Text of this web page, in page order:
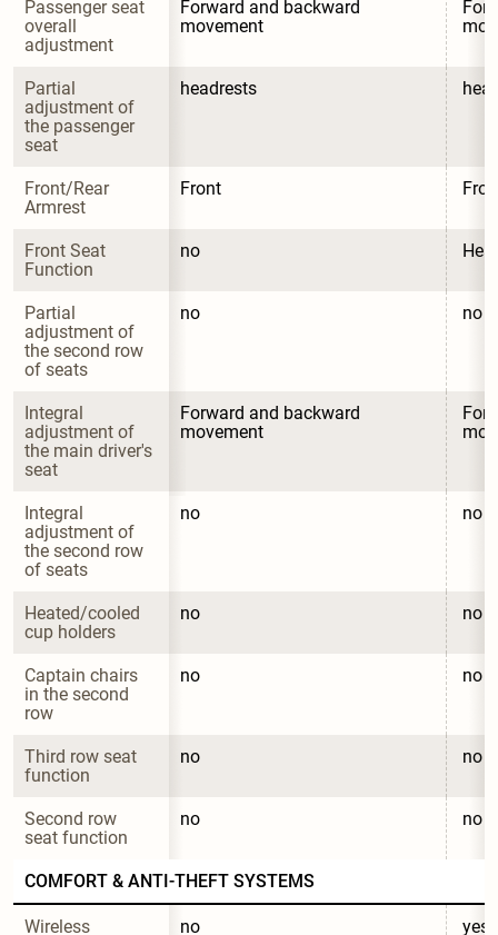
Passenger seat
overall
adjustment
Forward and backward
movement
Partial
adjustment of
the passenger
seat
headrests
Front/Rear
Armrest
Front
Front Seat
Function
no
Partial
adjustment of
the second row
of seats
no no
Integral
adjustment of
the main driver's
seat
Forward and backward
movement
Integral
adjustment of
the second row
of seats
no no
Heated/cooled
cup holders
no no
Captain chairs
in the second
row
no no
Third row seat
function
no no
Second row
seat function
no no
COMFORT & ANTI-THEFT SYSTEMS
Wireless no yes